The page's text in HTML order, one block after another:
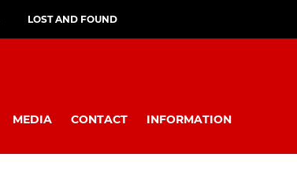
LOST AND FOUND
MEDIA CONTACT INFORMATION